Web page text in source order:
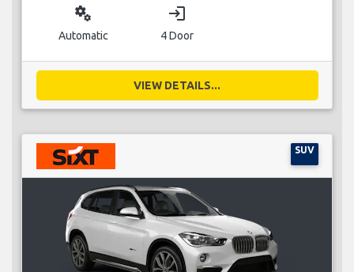
miscellaneous_services
Automatic
login
4 Door
VIEW DETAILS...
SUV